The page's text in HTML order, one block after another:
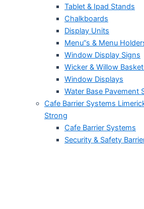
Tablet & Ipad Stands
Chalkboards
Display Units
Menu”s & Menu
Window Display Signs
Wicker & Willow
Window Displays
Water Base Pavement
Cafe Barrier Systems
Strong
Cafe Barrier Systems
Security & Safety